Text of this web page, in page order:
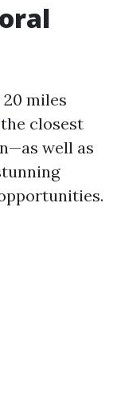
miles
closest
well as